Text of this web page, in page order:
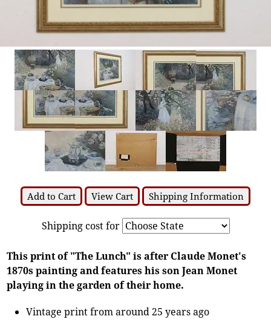
Add to Cart View Cart Shipping Information
Shipping cost for
This print of "The Lunch" is after Claude Monet's
1870s painting and features his son Jean Monet
playing in the garden of their home.
Vintage print from around 25 years ago